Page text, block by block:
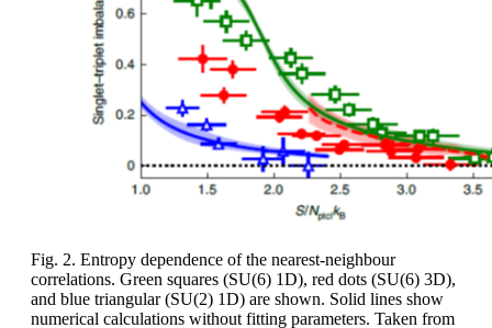
Fig. 2. Entropy dependence of the nearest-neighbour
correlations. Green squares (SU(6) 1D), red dots (SU(6) 3D),
and blue triangular (SU(2) 1D) are shown. Solid lines show
numerical calculations without fitting parameters. Taken from